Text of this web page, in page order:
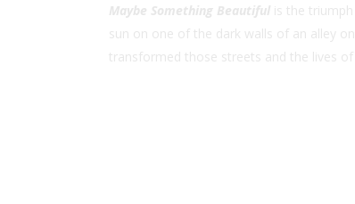
Maybe Something Beautiful is the
sun on one of the dark walls of an alley
transformed those streets and the lives